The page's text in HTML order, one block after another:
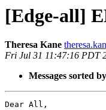
[Edge-all]
Theresa Kane
Fri Jul 31 11:47:16 PDT
Messages sorted
Dear All,